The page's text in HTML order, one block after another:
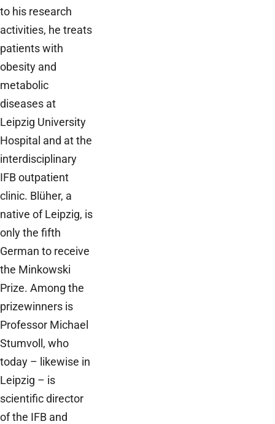
to his research
activities, he treats
patients with
obesity and
metabolic
diseases at
Leipzig University
Hospital and at the
interdisciplinary
IFB outpatient
clinic. Blüher, a
native of Leipzig, is
only the fifth
German to receive
the Minkowski
Prize. Among the
prizewinners is
Professor Michael
Stumvoll, who
today – likewise in
Leipzig – is
scientific director
of the IFB and